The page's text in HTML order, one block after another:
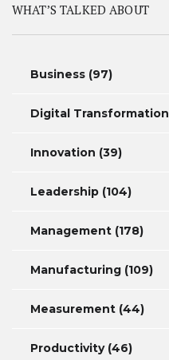
WHAT’S TALKED ABOUT
Business (97)
Digital Transformation
Innovation (39)
Leadership (104)
Management (178)
Manufacturing (109)
Measurement (44)
Productivity(46)